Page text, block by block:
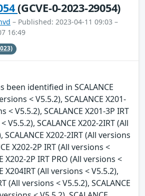
(GCVE-0-2023-29054)
– Published: 2023-04-11 09:03 –
16:49
been identified in SCALANCE
< V5.5.2), SCALANCE X201-
< V5.5.2), SCALANCE X201-3P IRT
V5.5.2), SCALANCE X202-2IRT (All
X202-2IRT (All versions
X202-2P IRT (All versions <
X202-2P IRT PRO (All versions <
X204IRT (All versions < V5.5.2),
(All versions < V5.5.2), SCALANCE